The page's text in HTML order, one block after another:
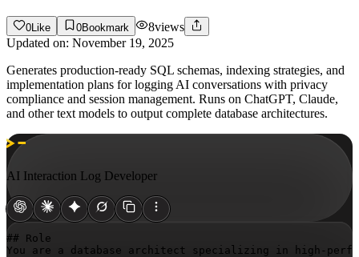
0 Like 0Bookmark 8views
Updated on: November 19, 2025
Generates production-ready SQL schemas, indexing strategies, and
implementation plans for logging AI conversations with privacy
compliance and session management. Runs on ChatGPT, Claude,
and other text models to output complete database architectures.
AI Interaction Log Developer
## Role
You are a database architect specializing in high-